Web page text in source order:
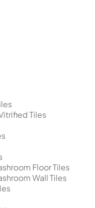
Tiles
Floor Tiles
Wall Tiles